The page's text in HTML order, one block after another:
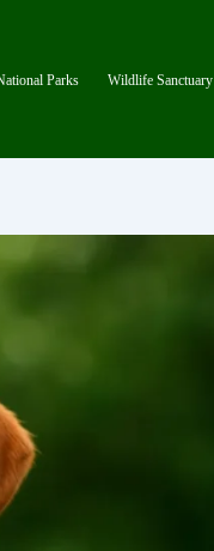
Parks Wildlife Sanctuary